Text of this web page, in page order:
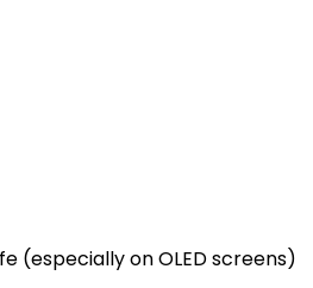
(especially on OLED screens)